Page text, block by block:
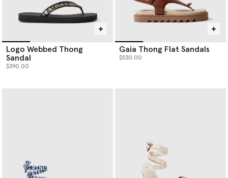
Logo Webbed Thong
Sandal
$390.00
Gaia Thong Flat Sandals
$530.00